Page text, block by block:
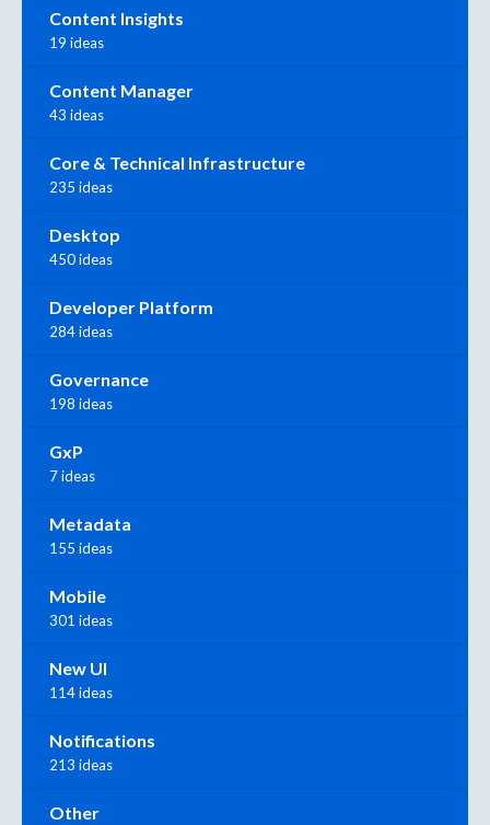
Content Insights
19 ideas
Content Manager
43 ideas
Core & Technical Infrastructure
235 ideas
Desktop
450 ideas
Developer Platform
284 ideas
Governance
198 ideas
GxP
7 ideas
Metadata
155 ideas
Mobile
301 ideas
New UI
114 ideas
Notifications
213 ideas
Other